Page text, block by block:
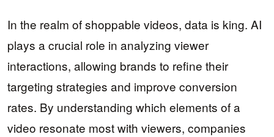
In the realm of shoppable videos, data is king. AI
plays a crucial role in analyzing viewer
interactions, allowing brands to refine their
targeting strategies and improve conversion
rates. By understanding which elements of a
video resonate most with viewers, companies